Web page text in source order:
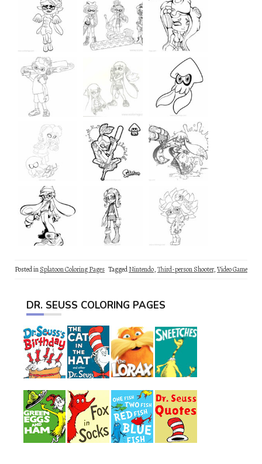
Posted inSplatoon Coloring Pages TaggedNintendo,Third-person Shooter,Video Game
DR. SEUSS COLORING PAGES